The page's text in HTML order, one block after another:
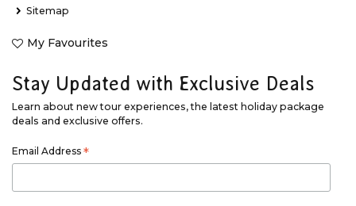
Sitemap
My Favourites
Stay Updated with Exclusive Deals
Learn about new tour experiences, the latest holiday package
deals and exclusive offers.
Email Address *